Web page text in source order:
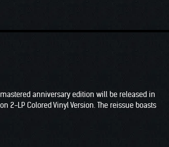
anniversary edition will be released in
2-LP Colored Vinyl Version. The reissue boasts